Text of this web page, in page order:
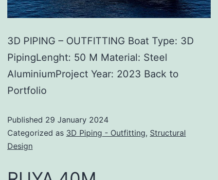
3D PIPING – OUTFITTING Boat Type: 3D
PipingLenght: 50 M Material: Steel
AluminiumProject Year: 2023 Back to
Portfolio
Published 29 January 2024
Categorized as 3D Piping - Outfitting, Structural
Design